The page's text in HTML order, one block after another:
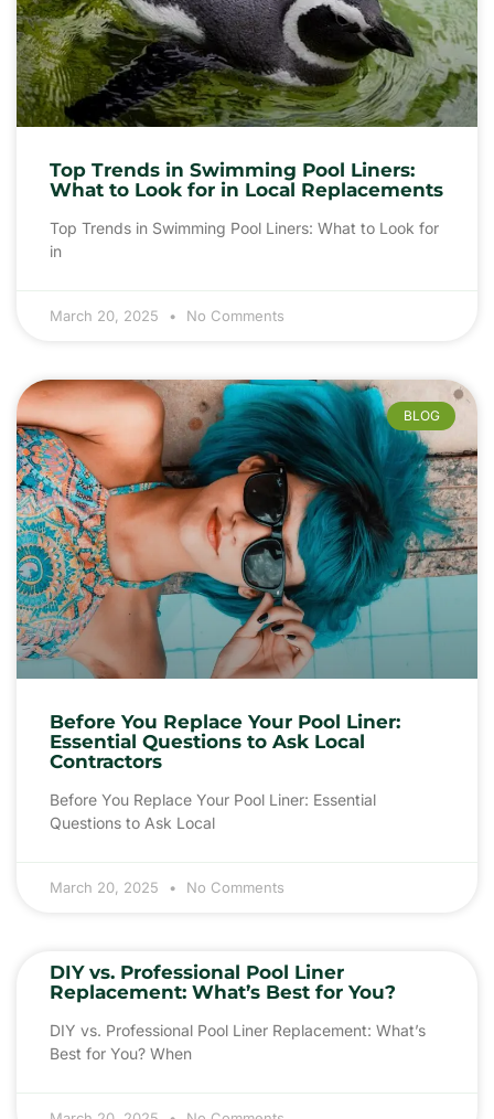
Top Trends in Swimming Pool Liners:
What to Look for in Local Replacements
Top Trends in Swimming Pool Liners: What to Look for
in
March 20, 2025 No Comments
BLOG
Before You Replace Your Pool Liner:
Essential Questions to Ask Local
Contractors
Before You Replace Your Pool Liner: Essential
Questions to Ask Local
March 20, 2025 No Comments
DIY vs. Professional Pool Liner
Replacement: What’s Best for You?
DIY vs. Professional Pool Liner Replacement: What’s
Best for You? When